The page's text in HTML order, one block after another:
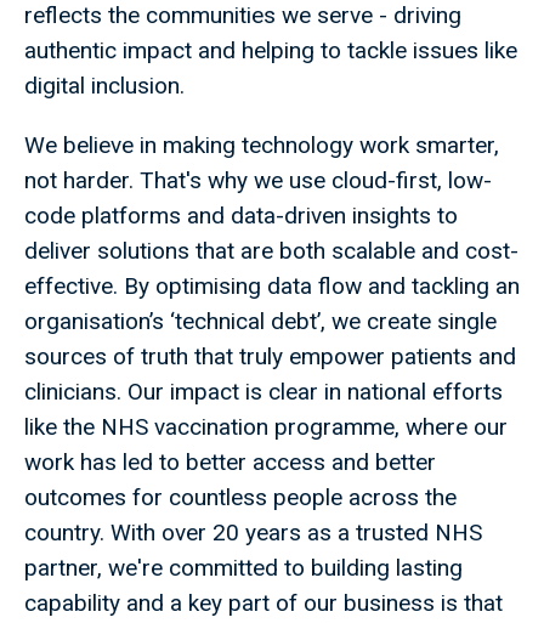
reflects the communities we serve - driving
authentic impact and helping to tackle issues like
digital inclusion.
We believe in making technology work smarter,
not harder. That's why we use cloud-first, low-
code platforms and data-driven insights to
deliver solutions that are both scalable and cost-
effective. By optimising data flow and tackling an
organisation’s ‘technical debt’, we create single
sources of truth that truly empower patients and
clinicians. Our impact is clear in national efforts
like the NHS vaccination programme, where our
work has led to better access and better
outcomes for countless people across the
country. With over 20 years as a trusted NHS
partner, we're committed to building lasting
capability and a key part of our business is that